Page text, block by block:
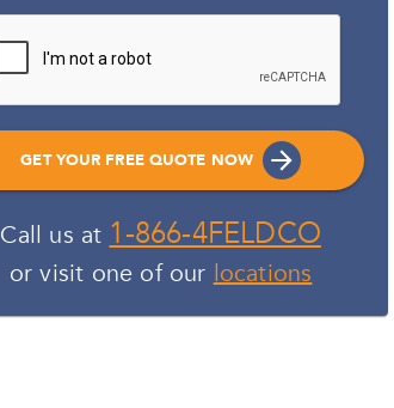
GET YOUR FREE QUOTE NOW
Call us at 1-866-4FELDCO
or visit one of our locations